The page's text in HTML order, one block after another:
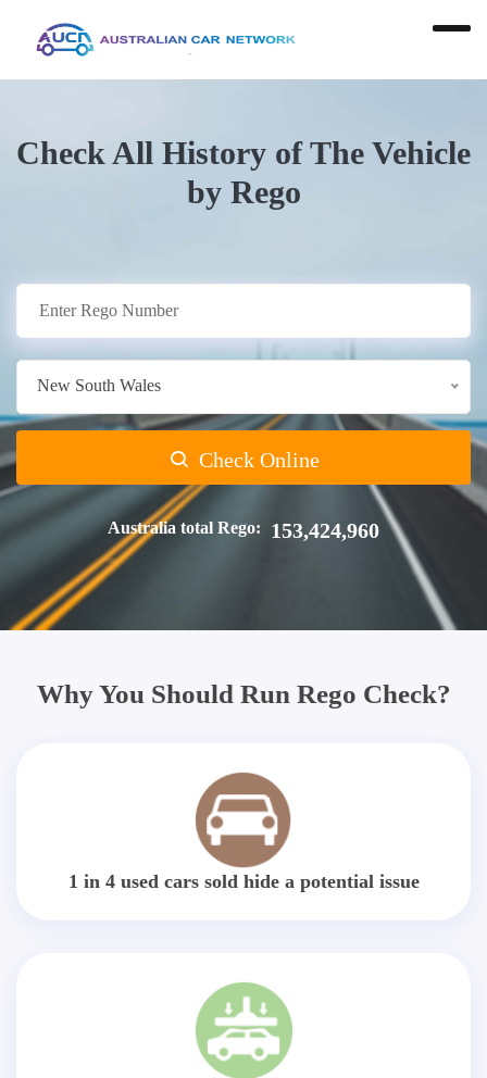
Check All History of The Vehicle
by Rego
New South Wales
Check Online
Australia total Rego: 153,424,960
Why You Should Run Rego Check?
1 in 4 used cars sold hide a potential issue